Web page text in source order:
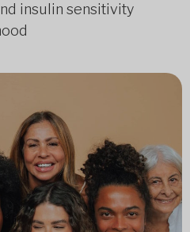
insulin sensitivity